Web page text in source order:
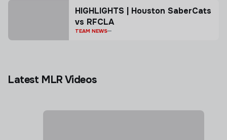
HIGHLIGHTS | Houston SaberCats
vs RFCLA
TEAM NEWS
Latest MLR Videos